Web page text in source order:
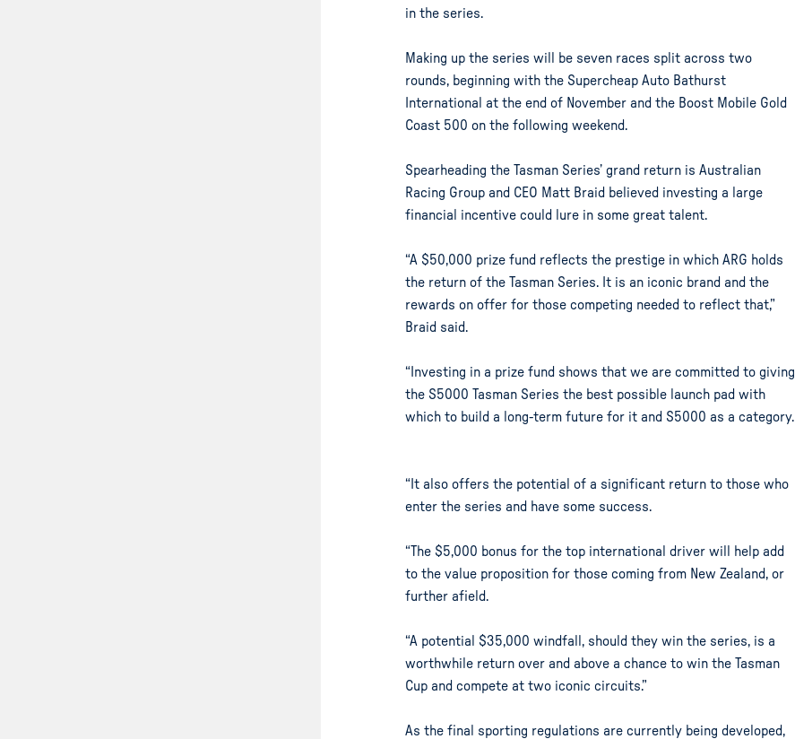
in the series.
Making up the series will be seven races split across two
rounds, beginning with the Supercheap Auto Bathurst
International at the end of November and the Boost Mobile Gold
Coast 500 on the following weekend.
Spearheading the Tasman Series’ grand return is Australian
Racing Group and CEO Matt Braid believed investing a large
financial incentive could lure in some great talent.
“A $50,000 prize fund reflects the prestige in which ARG holds
the return of the Tasman Series. It is an iconic brand and the
rewards on offer for those competing needed to reflect that,”
Braid said.
“Investing in a prize fund shows that we are committed to giving
the S5000 Tasman Series the best possible launch pad with
which to build a long-term future for it and S5000 as a category.
“It also offers the potential of a significant return to those who
enter the series and have some success.
“The $5,000 bonus for the top international driver will help add
to the value proposition for those coming from New Zealand, or
further afield.
“A potential $35,000 windfall, should they win the series, is a
worthwhile return over and above a chance to win the Tasman
Cup and compete at two iconic circuits.”
As the final sporting regulations are currently being developed,